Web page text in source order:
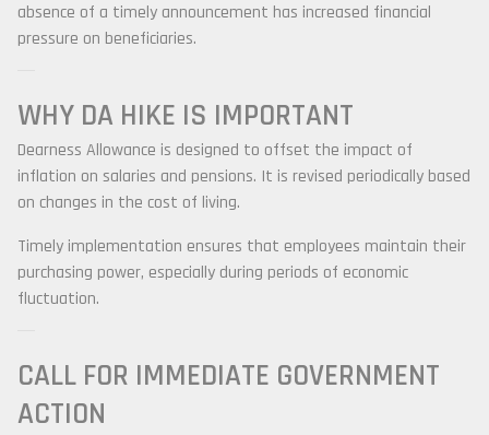
absence of a timely announcement has increased financial
pressure on beneficiaries.
WHY DA HIKE IS IMPORTANT
Dearness Allowance is designed to offset the impact of
inflation on salaries and pensions. It is revised periodically based
on changes in the cost of living.
Timely implementation ensures that employees maintain their
purchasing power, especially during periods of economic
fluctuation.
CALL FOR IMMEDIATE GOVERNMENT
ACTION